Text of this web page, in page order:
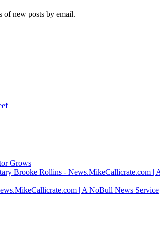
of new posts by email.
Grows
Brooke Rollins - News.MikeCallicrate.com |
| A NoBull News Service